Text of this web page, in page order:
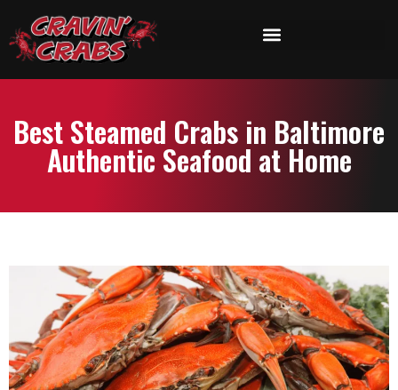
Best Steamed Crabs in Baltimore
Authentic Seafood at Home